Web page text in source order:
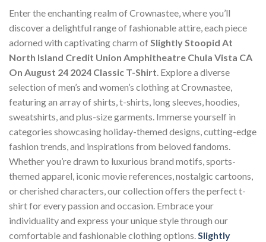
Enter the enchanting realm of Crownastee, where you’ll
discover a delightful range of fashionable attire, each piece
adorned with captivating charm ofSlightly Stoopid At
North Island Credit Union Amphitheatre Chula Vista CA
On August 24 2024 Classic T-Shirt. Explore a diverse
selection of men’s and women’s clothing at Crownastee,
featuring an array of shirts, t-shirts, long sleeves, hoodies,
sweatshirts, and plus-size garments. Immerse yourself in
categories showcasing holiday-themed designs, cutting-edge
fashion trends, and inspirations from beloved fandoms.
Whether you’re drawn to luxurious brand motifs, sports-
themed apparel, iconic movie references, nostalgic cartoons,
or cherished characters, our collection offers the perfect t-
shirt for every passion and occasion. Embrace your
individuality and express your unique style through our
comfortable and fashionable clothing options.Slightly